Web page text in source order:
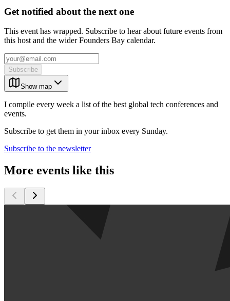
Get notified about the next one
This event has wrapped. Subscribe to hear about future events from
this host and the wider Founders Bay calendar.
Subscribe
Show map
I compile every week a list of the best global tech conferences and
events.
Subscribe to get them in your inbox every Sunday.
Subscribe to the newsletter
More events like this